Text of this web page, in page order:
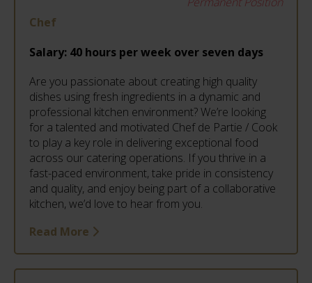
Chef
Salary: 40 hours per week over seven days
Are you passionate about creating high quality
dishes using fresh ingredients in a dynamic and
professional kitchen environment? We’re looking
for a talented and motivated Chef de Partie / Cook
to play a key role in delivering exceptional food
across our catering operations. If you thrive in a
fast-paced environment, take pride in consistency
and quality, and enjoy being part of a collaborative
kitchen, we’d love to hear from you.
Read More